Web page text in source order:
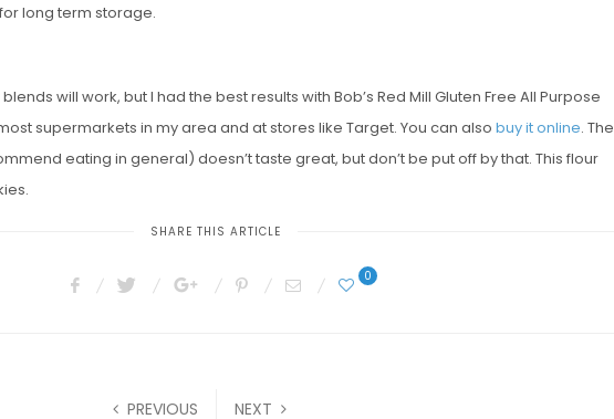
long term storage.
will work, but I had the best results with Bob’s Red Mill Gluten Free All Purpose
supermarkets in my area and at stores like Target. You can also buy it online. The
eating in general) doesn’t taste great, but don’t be put off by that. This flour
SHARE THIS ARTICLE
0
PREVIOUS
NEXT